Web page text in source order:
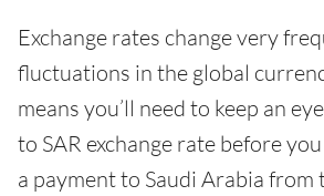
Exchange rates change very
fluctuations in the global
means you’ll need to keep an
to SAR exchange rate before
a payment to Saudi Arabia from